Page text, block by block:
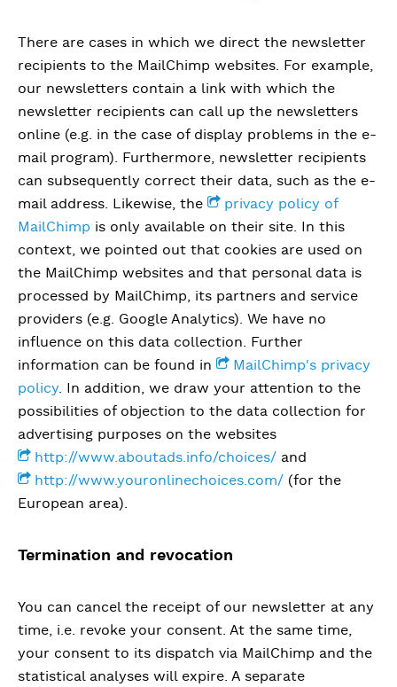
There are cases in which we direct the newsletter
recipients to the MailChimp websites. For example,
our newsletters contain a link with which the
newsletter recipients can call up the newsletters
online (e.g. in the case of display problems in the e-
mail program). Furthermore, newsletter recipients
can subsequently correct their data, such as the e-
mail address. Likewise, the
privacy policy of
MailChimp is only available on their site. In this
context, we pointed out that cookies are used on
the MailChimp websites and that personal data is
processed by MailChimp, its partners and service
providers (e.g. Google Analytics). We have no
influence on this data collection. Further
information can be found in
MailChimp's privacy
policy. In addition, we draw your attention to the
possibilities of objection to the data collection for
advertising purposes on the websites
http://www.aboutads.info/choices/ and
http://www.youronlinechoices.com/ (for the
European area).
Termination and revocation
You can cancel the receipt of our newsletter at any
time, i.e. revoke your consent. At the same time,
your consent to its dispatch via MailChimp and the
statistical analyses will expire. A separate